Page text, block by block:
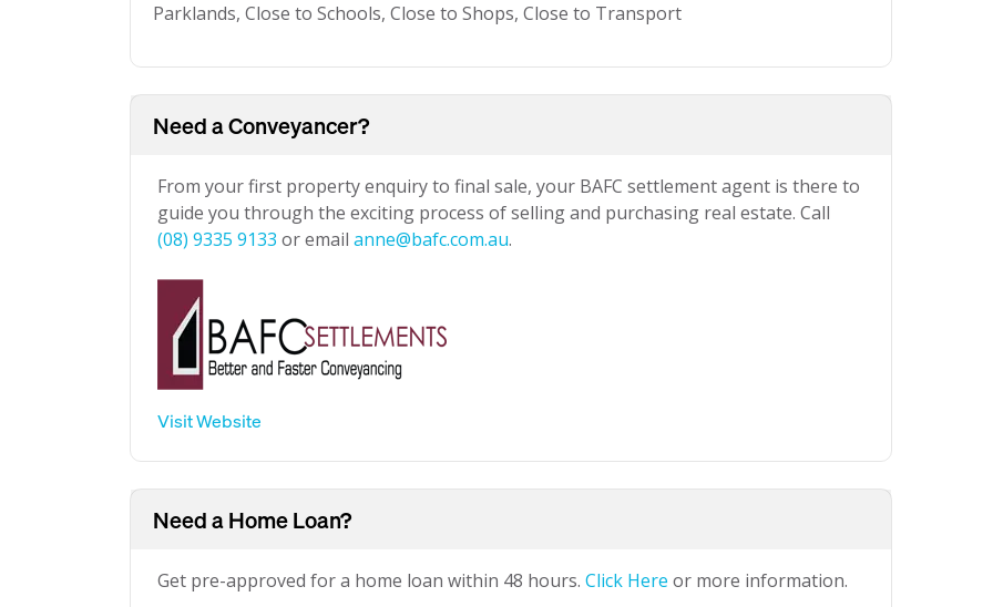
Parklands, Close to Schools, Close to Shops, Close to Transport
Need a Conveyancer?
From your first property enquiry to final sale, your BAFC settlement agent is there to
guide you through the exciting process of selling and purchasing real estate. Call
(08) 9335 9133 or email anne@bafc.com.au.
Visit Website
Need a Home Loan?
Get pre-approved for a home loan within 48 hours. Click Here or more information.